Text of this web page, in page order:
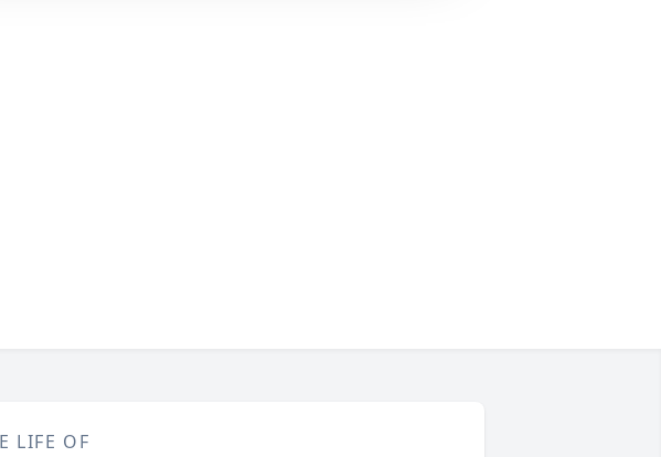
LIFE OF